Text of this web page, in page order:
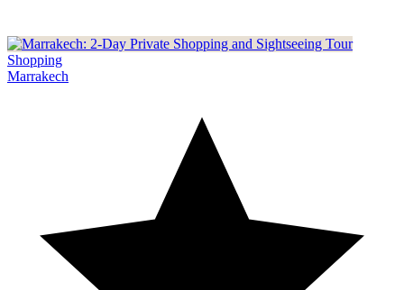
Shopping
Marrakech